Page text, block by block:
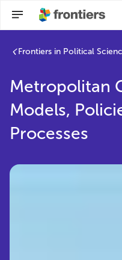
Frontiers in Political
Metropolitan
Models,
Processes